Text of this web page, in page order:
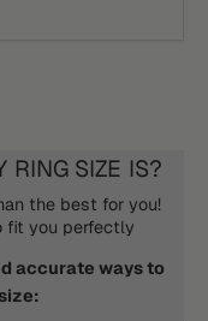
RING SIZE IS?
the best for you!
fit you perfectly
accurate ways to